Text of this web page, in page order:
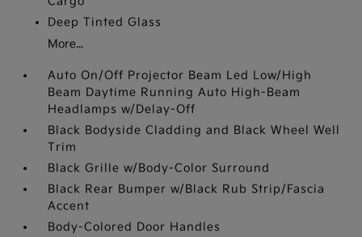
Deep Tinted Glass
More...
Auto On/Off Projector Beam Led Low/High
Beam Daytime Running Auto High-Beam
Headlamps w/Delay-Off
Black Bodyside Cladding and Black Wheel Well
Trim
Black Grille w/Body-Color Surround
Black Rear Bumper w/Black Rub Strip/Fascia
Accent
Body-Colored Door Handles